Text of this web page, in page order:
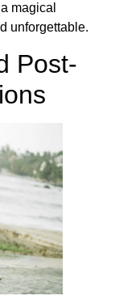
magical
unforgettable.
Post-